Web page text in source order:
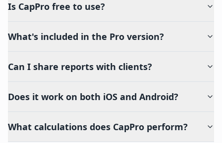
Is CapPro free to use?
What's included in the Pro version?
Can I share reports with clients?
Does it work on both iOS and Android?
What calculations does CapPro perform?